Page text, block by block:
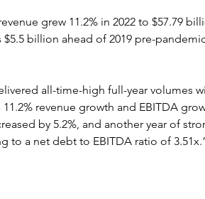
grew 11.2% in 2022 to $57.79
billion ahead of 2019 pre-
all-time-high full-year volumes
revenue growth and EBITDA
by 5.2%, and another year of
to a net debt to EBITDA ratio of